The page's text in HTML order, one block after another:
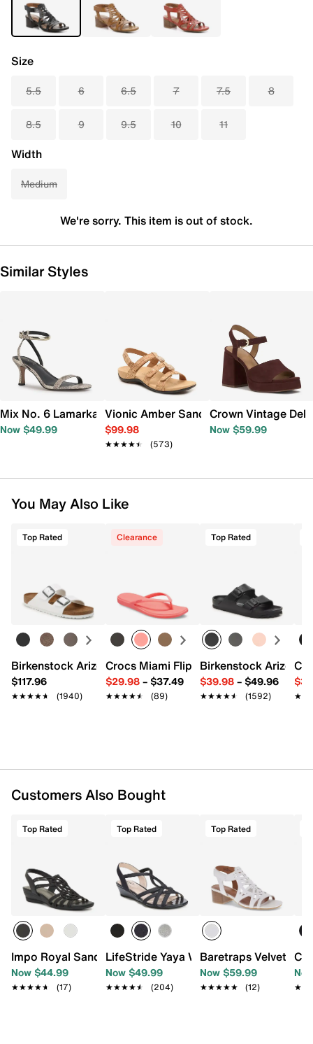
Size
5.5 6 6.5 7 7.5 8
8.5 9 9.5 10 11
Width
Medium
We're sorry. This item is out of stock.
Similar Styles
Mix No. 6 Lamarka Sandal
Now $49.99
Vionic Amber Sandal
$99.98
★★★★★
★★★★★ (573)
Crown Vintage
Now $59.99
You May Also Like
Top Rated
Birkenstock Arizona Slide Sandal - Women's
$117.96
★★★★★
★★★★★ (1940)
Clearance
Crocs Miami Flip Flop - Women's
$29.98– $37.49
★★★★★
★★★★★ (89)
Top Rated
Birkenstock Arizona
$39.98– $49.96
★★★★★
★★★★★ (1592)
Customers Also Bought
Top Rated
Impo Royal Sandal
Now $44.99
★★★★★
★★★★★ (17)
Top Rated
LifeStride Yaya Wedge Sandal
Now $49.99
★★★★★
★★★★★ (204)
Top Rated
Baretraps Velvet
Now $59.99
★★★★★
★★★★★ (12)